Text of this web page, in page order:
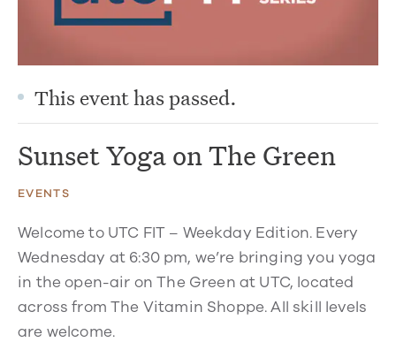
This event has passed.
Sunset Yoga on The Green
EVENTS
Welcome to UTC FIT – Weekday Edition. Every
Wednesday at 6:30 pm, we’re bringing you yoga
in the open-air on The Green at UTC, located
across from The Vitamin Shoppe. All skill levels
are welcome.